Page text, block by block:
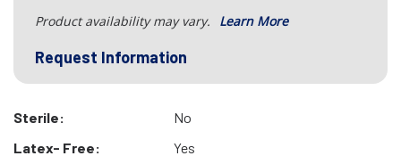
Product availability may vary. Learn More
Request Information
Sterile:
No
Latex- Free:
Yes